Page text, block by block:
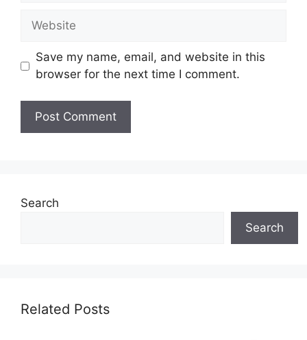
Website
Save my name, email, and website in this
browser for the next time I comment.
Search
Search
Related Posts